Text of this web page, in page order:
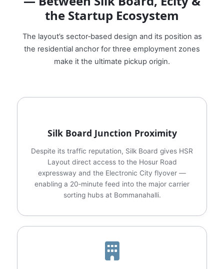
the Startup Ecosystem
The layout’s sector‑based design and its position as
the residential anchor for three employment zones
make it the ultimate pickup origin.
Silk Board Junction Proximity
Despite its traffic reputation, Silk Board gives HSR
Layout direct access to the Hosur Road
expressway and the Electronic City flyover —
enabling a 20‑minute feed into the major carrier
sorting hubs at Bommanahalli.